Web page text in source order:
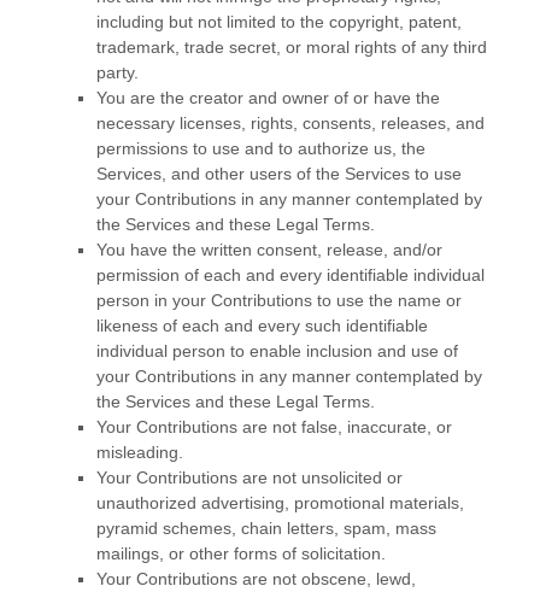
including but not limited to the copyright, patent,
trademark, trade secret, or moral rights of any third
party.
You are the creator and owner of or have the
necessary licenses , rights, consents, releases, and
permissions to use and to authorize us, the
Services, and other users of the Services to use
your Contributions in any manner contemplated by
the Services and these Legal Terms.
You have the written consent, release, and/or
permission of each and every identifiable individual
person in your Contributions to use the name or
likeness of each and every such identifiable
individual person to enable inclusion and use of
your Contributions in any manner contemplated by
the Services and these Legal Terms.
Your Contributions are not false, inaccurate, or
misleading.
Your Contributions are not unsolicited or
unauthorized advertising, promotional materials,
pyramid schemes, chain letters, spam, mass
mailings, or other forms of solicitation.
Your Contributions are not obscene, lewd,